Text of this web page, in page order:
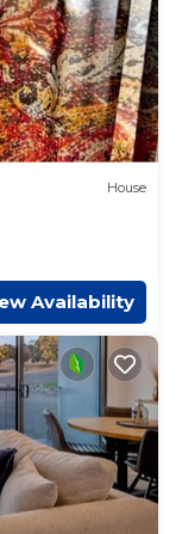
House
Availability